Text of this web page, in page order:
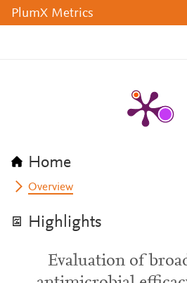
PlumX Metrics
Home
Overview
Highlights
Evaluation of